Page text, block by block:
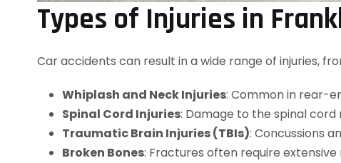
Types of Injuries in
Car accidents can result in a wide range of injuries,
Whiplash and Neck Injuries: Common in rear-
Spinal Cord Injuries: Damage to the spinal
Traumatic Brain Injuries (TBIs): Concussions
Broken Bones: Fractures often require